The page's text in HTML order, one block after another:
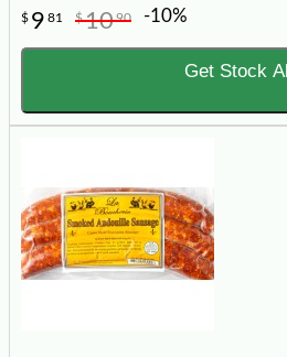
$ 9 81 $1090 -10%
Get Stock